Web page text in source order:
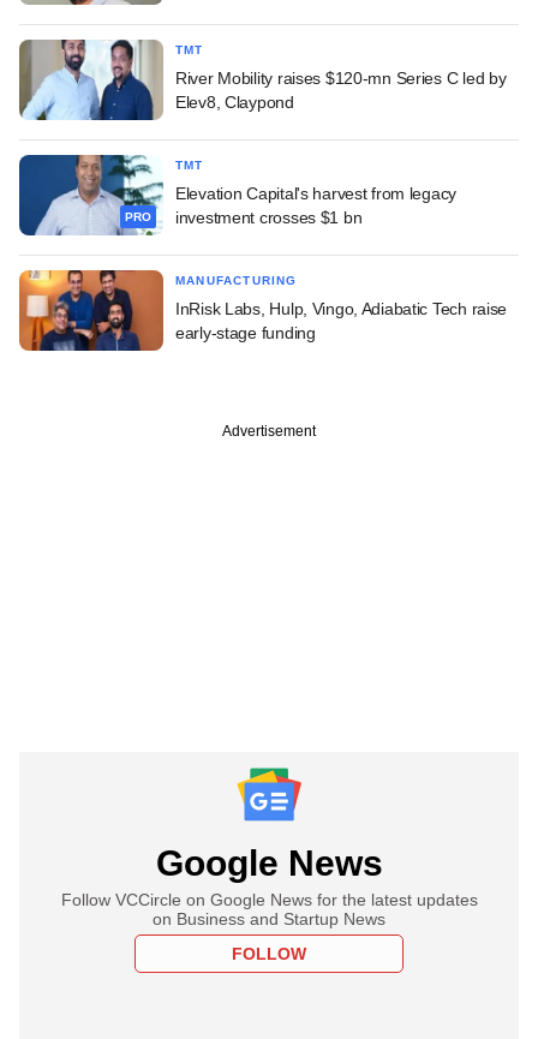
TMT
River Mobility raises $120-mn Series C led by
Elev8, Claypond
PRO
TMT
Elevation Capital's harvest from legacy
investment crosses $1 bn
MANUFACTURING
InRisk Labs, Hulp, Vingo, Adiabatic Tech raise
early-stage funding
Advertisement
Google News
Follow VCCircle on Google News for the latest updates
on Business and Startup News
FOLLOW